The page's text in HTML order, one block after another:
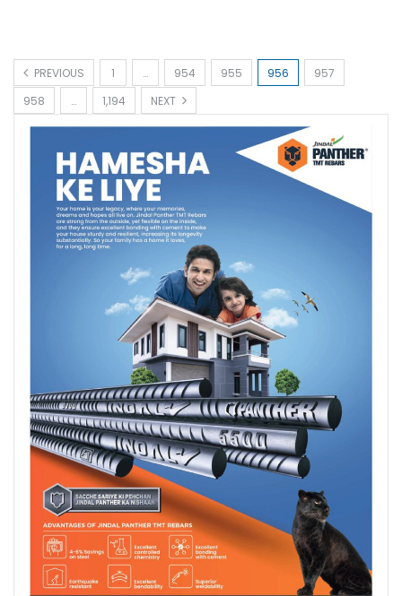
PREVIOUS 1 … 954 955 956
957
958
… 1,194 NEXT